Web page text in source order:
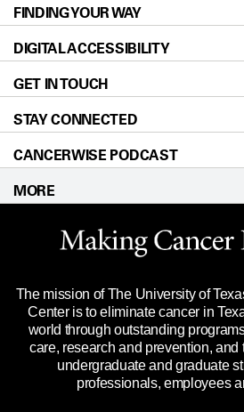
Prevention & Screening
Donors & Volunteers
For Physicians
Research
Education & Training
Clinical Trials
Languages
About UT MD Anderson
Careers
Blog
Newsroom
Editorial Standards
For Employees
Merchandise
Title IX Reporting (Sexual
Price Transparency
FINDING YOUR WAY
Our Doctors
Locations
Directions
Sitemap
DIGITAL ACCESSIBILITY
Accessibility Policy
GET IN TOUCH
Call
STAY CONNECTED
CANCERWISE PODCAST
MORE
Website Privacy Policy
Legal Statement & Policies
Reports to the State
Emergency Alert Information
State of Texas Links
The mission of The University of
Center is to eliminate cancer in
world through outstanding
care, research and prevention, and
undergraduate and graduate
professionals, employees